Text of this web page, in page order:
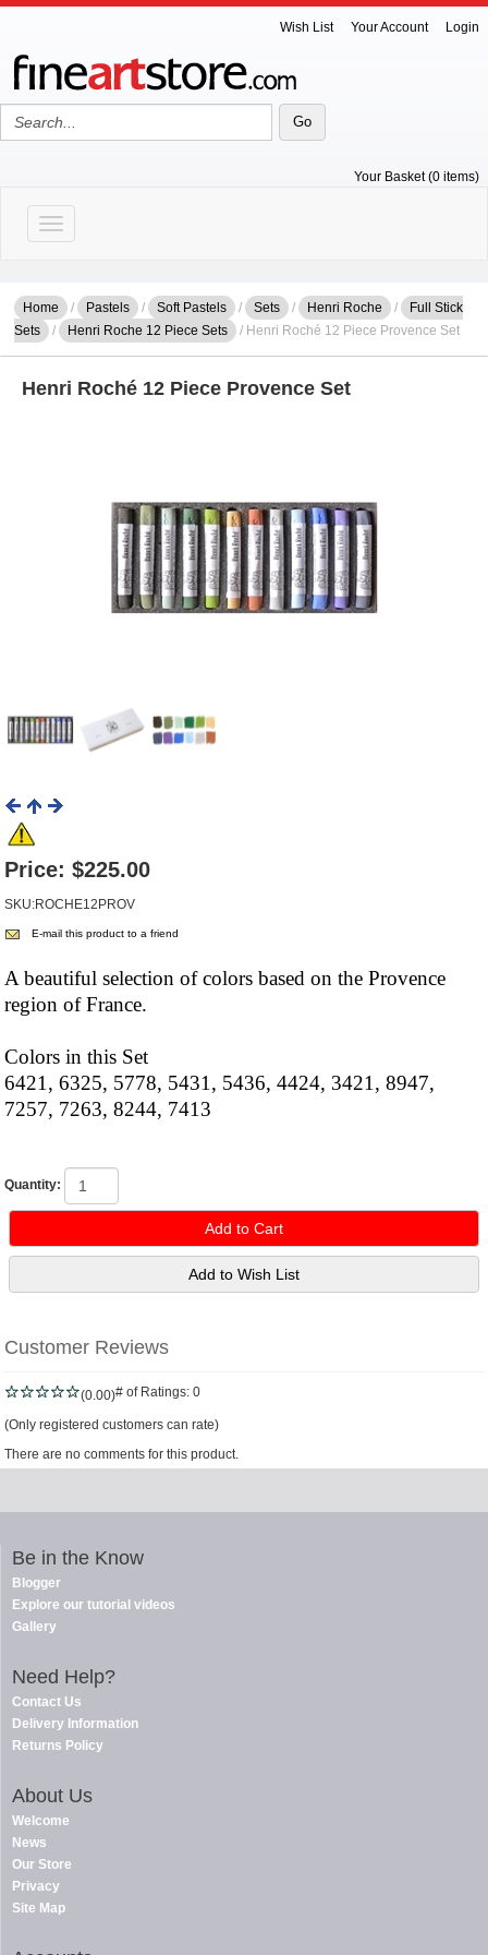
Wish List Your Account Login
Your Basket (0 items)
Toggle navigation
Home / Pastels / Soft Pastels / Sets / Henri Roche /
Full Stick
Sets
/ Henri Roche 12 Piece Sets / Henri Roché 12 Piece Provence Set
Henri Roché 12 Piece Provence Set
Price: $225.00
SKU:ROCHE12PROV
E-mail this product to a friend
A beautiful selection of colors based on the Provence
region of France.
Colors in this Set
6421, 6325, 5778, 5431, 5436, 4424, 3421, 8947,
7257, 7263, 8244, 7413
Quantity:
Customer Reviews
(0.00)# of Ratings: 0
(Only registered customers can rate)
There are no comments for this product.
Be in the Know
Blogger
Explore our tutorial videos
Gallery
Need Help?
Contact Us
Delivery Information
Returns Policy
About Us
Welcome
News
Our Store
Privacy
Site Map